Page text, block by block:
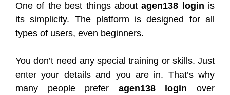
One of the best things aboutagen138 login is
its simplicity. The platform is designed for all
types of users, even beginners.
You don’t need any special training or skills. Just
enter your details and you are in. That’s why
many people prefer agen138 login over